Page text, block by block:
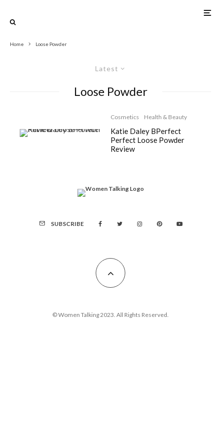
Home Loose Powder
Latest
Loose Powder
Cosmetics Health & Beauty
Katie Daley BPerfect
Perfect Loose Powder
Review
SUBSCRIBE
© Women Talking 2023. All Rights Reserved.